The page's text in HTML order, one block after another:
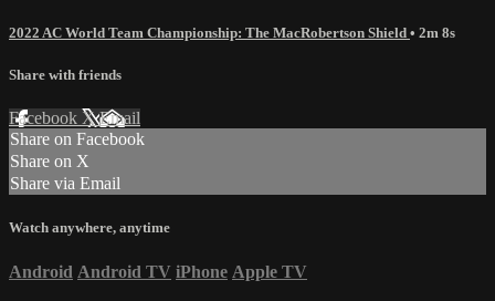
2022 AC World Team Championship: The MacRobertson Shield • 2m 8s
Share with friends
Facebook XEmail
Share on Facebook
Share on X
Share via Email
Watch anywhere, anytime
Android Android TV iPhone Apple TV